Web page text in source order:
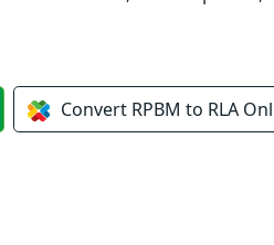
Convert RPBM to RLA